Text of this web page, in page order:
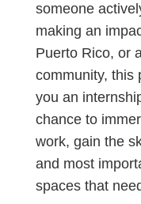
someone
making an
Puerto Rico, or
community, this
you an
chance to
work, gain the
and most
spaces that